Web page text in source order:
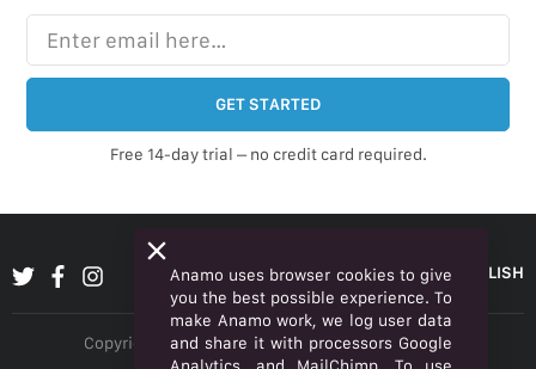
Enter email here…
GET STARTED
Free 14-day trial – no credit card required.
ENGLISH
Copyright © 2026 Anamo Inc. All rights reserved.
Anamo uses browser cookies to give
you the best possible experience. To
make Anamo work, we log user data
and share it with processors Google